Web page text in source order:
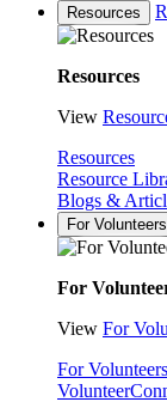
Resources
Resources
View
Resources
Resource
Blogs &
For Volunteers
For
View For
For Volunteers